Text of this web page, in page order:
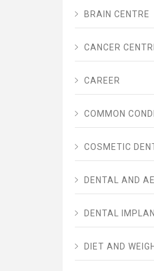
BRAIN CENTRE
CANCER
CAREER
COMMON
COSMETIC
DENTAL AND
DENTAL
DIET AND